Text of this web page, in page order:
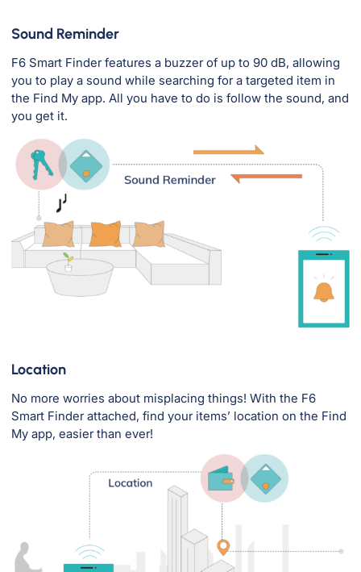
Sound Reminder
F6 Smart Finder features a buzzer of up to 90 dB, allowing
you to play a sound while searching for a targeted item in
the Find My app. All you have to do is follow the sound, and
you get it.
Location
No more worries about misplacing things! With the F6
Smart Finder attached, find your items’ location on the Find
My app, easier than ever!